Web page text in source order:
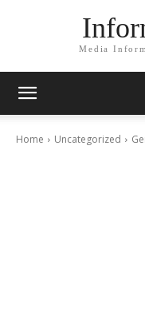
Media
Home Uncategorized